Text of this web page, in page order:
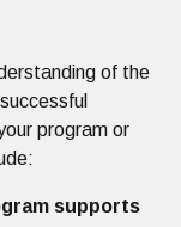
of the
program or
supports